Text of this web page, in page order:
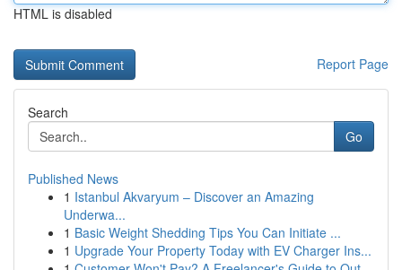
HTML is disabled
Report Page
Search
Go
Published News
1 Istanbul Akvaryum – Discover an Amazing
Underwa...
1 Basic Weight Shedding Tips You Can Initiate ...
1 Upgrade Your Property Today with EV Charger Ins...